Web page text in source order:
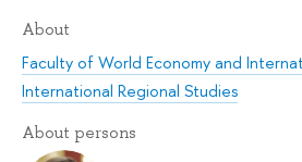
About
Faculty of World Economy and
International Regional Studies
About persons